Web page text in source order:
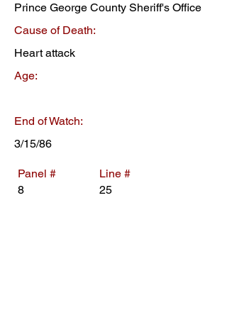
Prince George County Sheriff's Office
Cause of Death:
Heart attack
Age:
End of Watch:
3/15/86
Panel #
8
Line #
25